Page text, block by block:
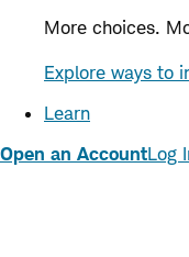
More choices.
Explore ways to
Learn
Open an AccountLog